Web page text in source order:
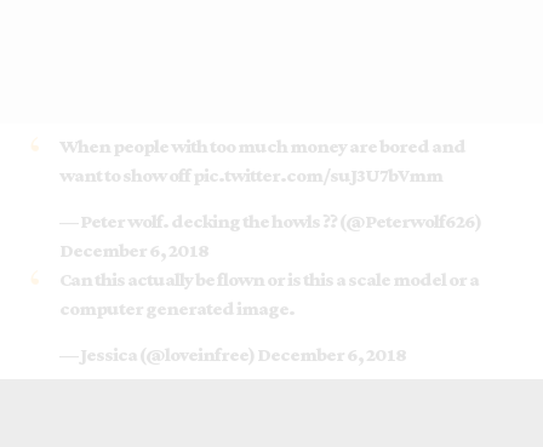
When people with too much money are bored and
want to show offpic.twitter.com/suJ3U7bVmm
— Peter wolf. decking the howls ?? (@Peterwolf626)
December 6, 2018
Can this actually be flown or is this a scale model or a
computer generated image.
— Jessica (@loveinfree) December 6, 2018